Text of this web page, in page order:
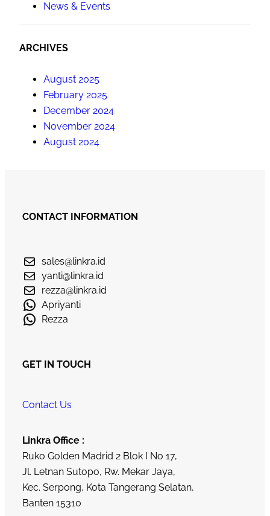
News & Events
ARCHIVES
August 2025
February 2025
December 2024
November 2024
August 2024
CONTACT INFORMATION
sales@linkra.id
yanti@linkra.id
rezza@linkra.id
Apriyanti
Rezza
GET IN TOUCH
Contact Us
Linkra Office :
Ruko Golden Madrid 2 Blok I No 17,
Jl. Letnan Sutopo, Rw. Mekar Jaya,
Kec. Serpong, Kota Tangerang Selatan,
Banten 15310